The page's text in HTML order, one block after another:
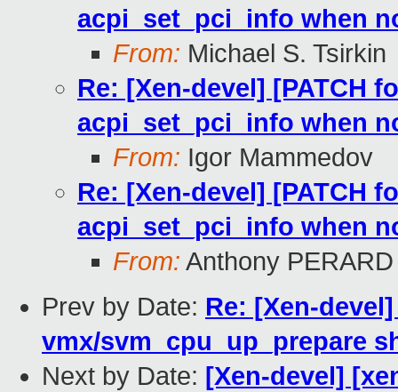
acpi_set_pci_info when
From: Michael S. Tsirkin
Re: [Xen-devel] [PATCH
acpi_set_pci_info when
From: Igor Mammedov
Re: [Xen-devel] [PATCH
acpi_set_pci_info when
From: Anthony PERARD
Prev by Date: Re: [Xen-
vmx/svm_cpu_up_prepare
Next by Date: [Xen-devel]